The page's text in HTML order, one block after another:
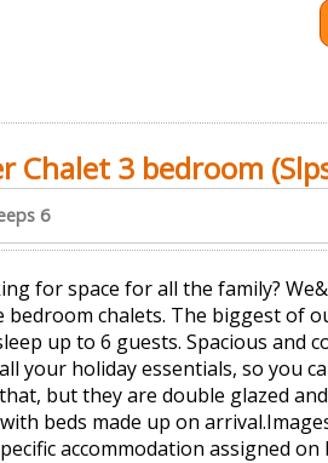
Chalet 3 bedroom
6
for space for all the family?
bedroom chalets. The biggest of
up to 6 guests. Spacious and
your holiday essentials, so you
but they are double glazed
beds made up on
accommodation assigned on